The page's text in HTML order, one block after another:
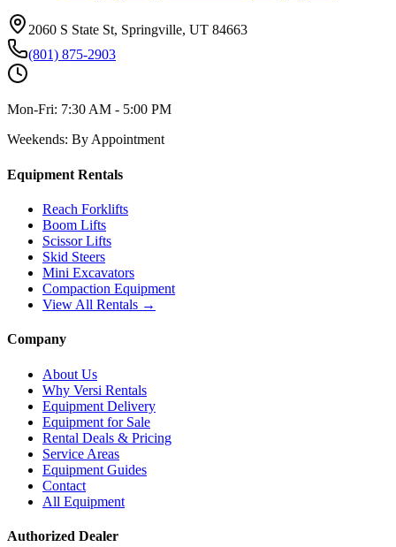
2060 S State St, Springville, UT 84663
(801) 875-2903
Mon-Fri: 7:30 AM - 5:00 PM
Weekends: By Appointment
Equipment Rentals
Reach Forklifts
Boom Lifts
Scissor Lifts
Skid Steers
Mini Excavators
Compaction Equipment
View All Rentals →
Company
About Us
Why Versi Rentals
Equipment Delivery
Equipment for Sale
Rental Deals & Pricing
Service Areas
Equipment Guides
Contact
All Equipment
Authorized Dealer